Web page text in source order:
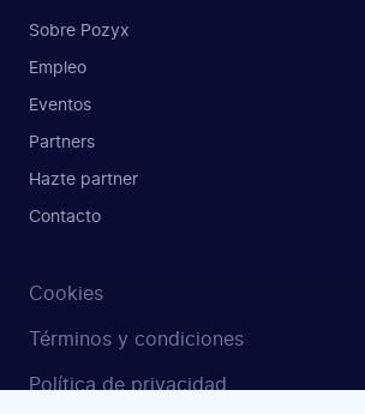
Sobre Pozyx
Empleo
Eventos
Partners
Hazte partner
Contacto
Cookies
Términos y condiciones
Política de privacidad